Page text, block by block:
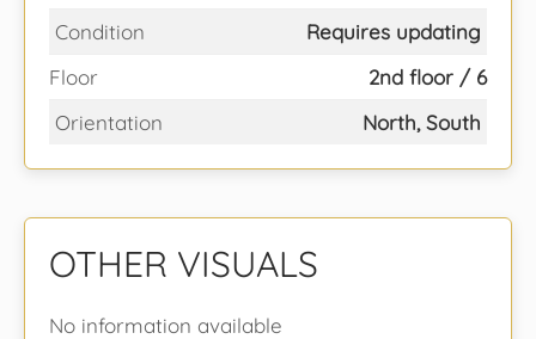
Condition
Requires updating
Floor
2nd floor / 6
Orientation
North, South
OTHER VISUALS
No information available